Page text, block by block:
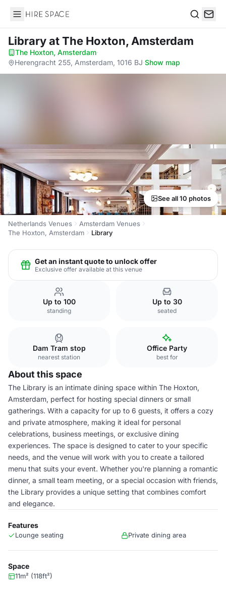
Hire Space
Libraryat The Hoxton, Amsterdam
The Hoxton, Amsterdam·
Herengracht 255, Amsterdam, 1016 BJ·Show map
See all 10 photos
Netherlands Venues
Amsterdam Venues
The Hoxton, Amsterdam
Library
Get an instant quote to unlock offer
Exclusive offer available at this venue
Up to 100
standing
Up to 30
seated
Dam Tram stop
nearest station
Office Party
best for
About this space
The Library is an intimate dining space within The Hoxton,
Amsterdam, perfect for hosting special dinners or small
gatherings. With a capacity for up to 6 guests, it offers a cozy
and private atmosphere, making it ideal for personal
celebrations, business meetings, or exclusive dining
experiences. The space is designed to cater to your specific
needs, and the venue will work with you to create a tailored
menu that suits your event. Whether you're planning a romantic
dinner, a small team meeting, or a special occasion with friends,
the Library provides a unique setting that combines comfort
and elegance.
Features
Lounge seating Private dining area
Space
11m² (118ft²)